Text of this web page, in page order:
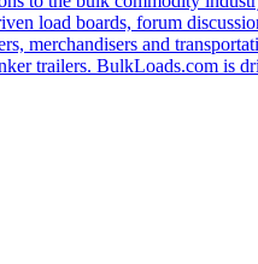
load boards, forum
merchandisers and
trailers. BulkLoads.com is